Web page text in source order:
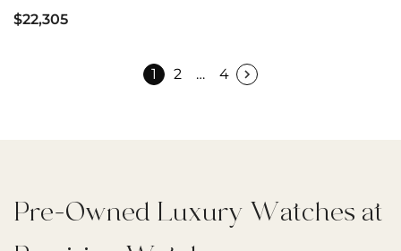
$22,305
1 2 … 4
Pre-Owned Luxury Watches at